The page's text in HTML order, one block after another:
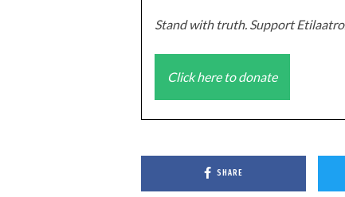
Stand with truth. Support
Click here to donate
SHARE